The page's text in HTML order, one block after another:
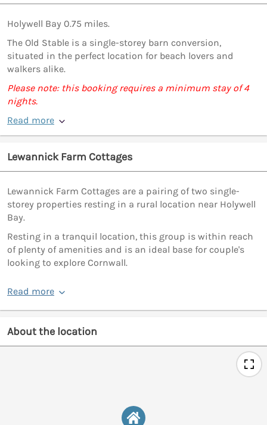
Holywell Bay 0.75 miles.
The Old Stable is a single-storey barn conversion,
situated in the perfect location for beach lovers and
walkers alike.
Please note: this booking requires a minimum stay of 4
nights.
Read more
Lewannick Farm Cottages
Lewannick Farm Cottages are a pairing of two single-
storey properties resting in a rural location near Holywell
Bay.
Resting in a tranquil location, this group is within reach
of plenty of amenities and is an ideal base for couple's
looking to explore Cornwall.
Read more
About the location